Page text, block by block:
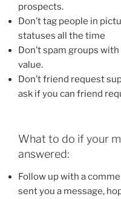
prospects.
Don’t tag people in
statuses all the time
Don’t spam groups
value.
Don’t friend request
ask if you can friend
What to do if your
answered:
Follow up with a
sent you a message,